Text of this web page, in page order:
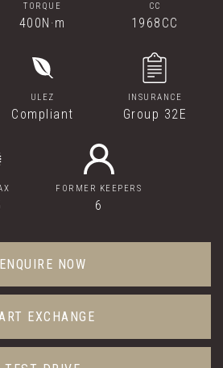
TORQUE
400N·m
CC
1968CC
ULEZ
Compliant
INSURANCE
Group 32E
FORMER KEEPERS
6
ENQUIRE NOW
EXCHANGE